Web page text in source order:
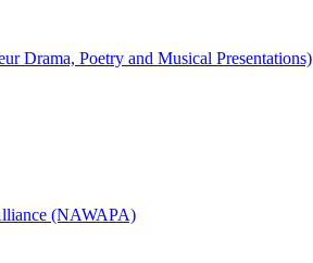
Drama, Poetry and Musical Presentations)
(NAWAPA)